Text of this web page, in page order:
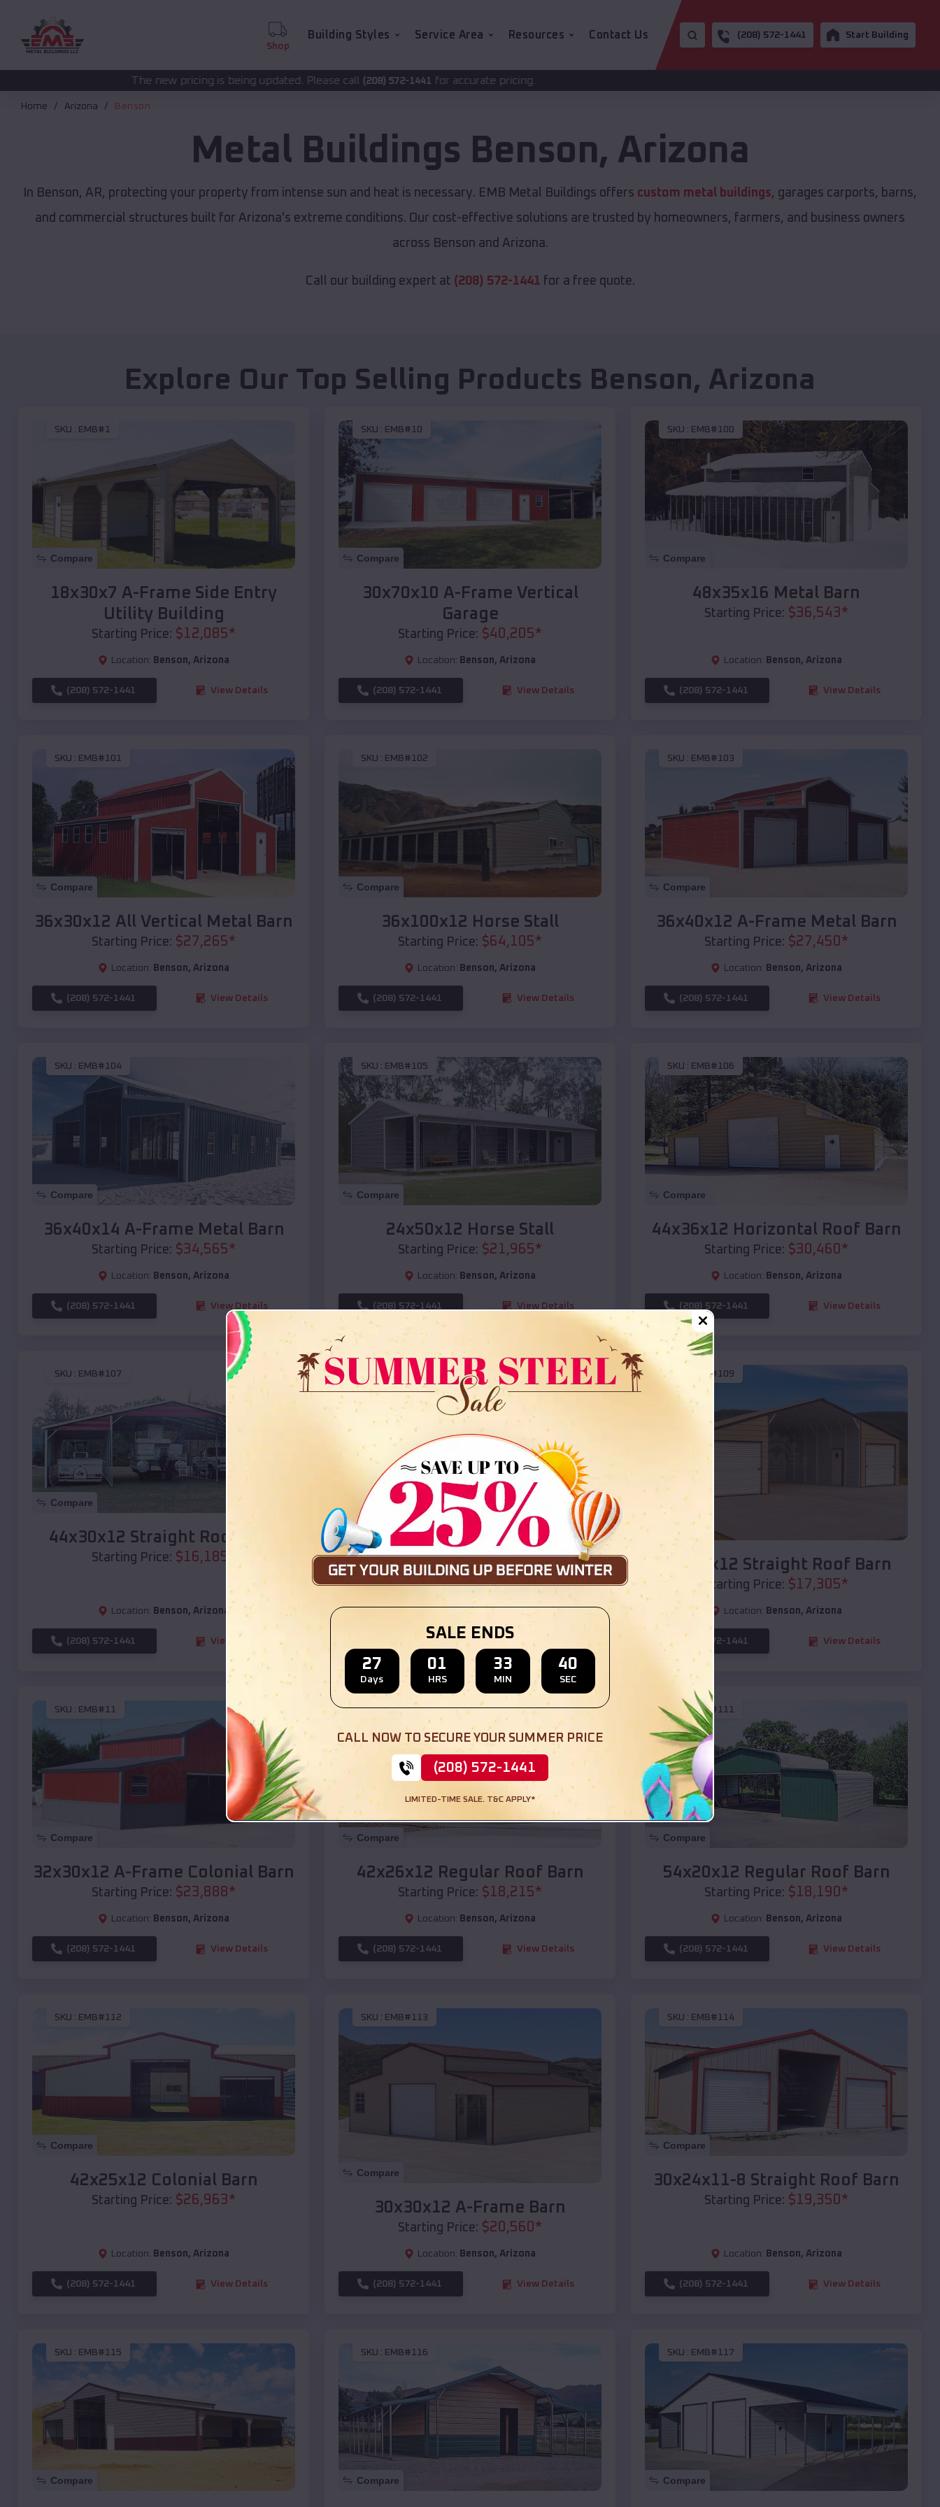
Shop
Building Styles Service Area Resources Contact Us (208) 572-1441 Start Building
The new pricing is being updated. Please call(208) 572-1441for accurate pricing.
Home Arizona Benson
Metal Buildings Benson, Arizona
In Benson, AR, protecting your property from intense sun and heat is necessary. EMB Metal Buildings offers custom metal buildings, garages carports, barns,
and commercial structures built for Arizona's extreme conditions. Our cost-effective solutions are trusted by homeowners, farmers, and business owners
across Benson and Arizona.
Call our building expert at (208) 572-1441 for a free quote.
Explore Our Top Selling Products Benson, Arizona
SKU : EMB#1
Compare
18x30x7 A-Frame Side Entry
Utility Building
Starting Price: $12,085*
Location: Benson, Arizona
(208) 572-1441 View Details
SKU : EMB#10
Compare
30x70x10 A-Frame Vertical
Garage
Starting Price: $40,205*
Location: Benson, Arizona
(208) 572-1441 View Details
SKU : EMB#100
Compare
48x35x16 Metal Barn
Starting Price: $36,543*
Location: Benson, Arizona
(208) 572-1441 View Details
SKU : EMB#101
Compare
36x30x12 All Vertical Metal Barn
Starting Price: $27,265*
Location: Benson, Arizona
(208) 572-1441 View Details
SKU : EMB#102
Compare
36x100x12 Horse Stall
Starting Price: $64,105*
Location: Benson, Arizona
(208) 572-1441 View Details
SKU : EMB#103
Compare
36x40x12 A-Frame Metal Barn
Starting Price: $27,450 *
Location: Benson, Arizona
(208) 572-1441 View Details
SKU : EMB#104
Compare
36x40x14 A-Frame Metal Barn
Starting Price: $34,565*
Location: Benson, Arizona
(208) 572-1441 View Details
SKU : EMB#105
Compare
24x50x12 Horse Stall
Starting Price: $21,965*
Location: Benson, Arizona
(208) 572-1441 View Details
SKU : EMB#106
Compare
44x36x12 Horizontal Roof Barn
Starting Price: $30,460 *
Location: Benson, Arizona
(208) 572-1441 View Details
SKU : EMB#107
Compare
44x30x12 Straight Roof Barn
Starting Price: $16,185
Location: Benson, Arizona
(208) 572-1441 View Details
SKU : EMB#108
Compare
36x35x12 All Vertical Barn
Starting Price:$30,000*
(208) 572-1441 View Details
EMB#109
40x20x12 Straight Roof Barn
Starting Price: $17,305*
Location: Benson, Arizona
(208) 572-1441 View Details
SKU : EMB#11
Compare
32x30x12 A-Frame Colonial Barn
Starting Price: $23,888*
Location: Benson, Arizona
(208) 572-1441 View Details
SKU :EMB#110
Compare
42x26x12 Regular Roof Barn
Starting Price: $18,215*
Location: Benson, Arizona
(208) 572-1441 View Details
SKU :EMB#111
Compare
54x20x12 Regular Roof Barn
Starting Price: $18,190*
Location: Benson, Arizona
(208) 572-1441 View Details
SKU : EMB#112
Compare
42x25x12 Colonial Barn
Starting Price: $26,963*
Location: Benson, Arizona
(208) 572-1441 View Details
SKU : EMB#113
Compare
30x30x12 A-Frame Barn
Starting Price: $20,560*
Location: Benson, Arizona
(208) 572-1441 View Details
SKU : EMB#114
Compare
30x24x11-8 Straight Roof Barn
Starting Price: $19,350*
Location: Benson, Arizona
(208) 572-1441 View Details
SKU : EMB#115
Compare
SKU : EMB#116
Compare
SKU : EMB#117
Compare
SALE ENDS
27
Days
01
HRS
33
MIN
38
SEC
CALL NOW TO SECURE YOUR SUMMER PRICE
(208) 572-1441
LIMITED-TIME SALE. T&C APPLY*